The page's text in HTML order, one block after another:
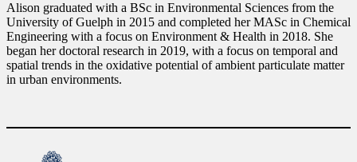
Alison graduated with a BSc in Environmental Sciences from the
University of Guelph in 2015 and completed her MASc in Chemical
Engineering with a focus on Environment & Health in 2018. She
began her doctoral research in 2019, with a focus on temporal and
spatial trends in the oxidative potential of ambient particulate matter
in urban environments.